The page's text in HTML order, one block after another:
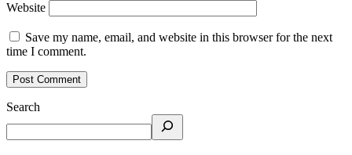
Website
Save my name, email, and website in this browser for the next
time I comment.
Search